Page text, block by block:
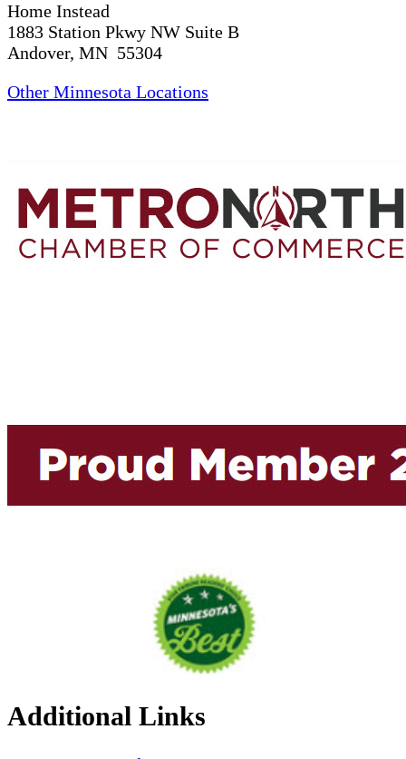
Home Instead
1883 Station Pkwy NW Suite B
Andover, MN 55304
Other Minnesota Locations
Additional Links